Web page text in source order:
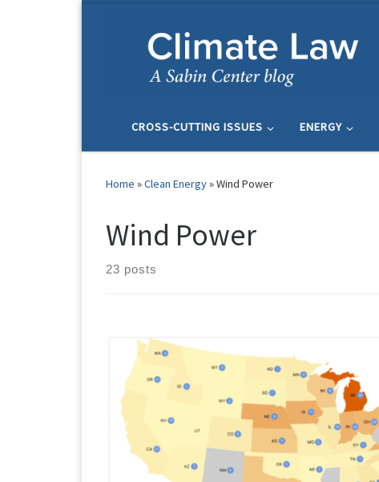
CROSS-CUTTING ISSUES ENERGY
Home »Clean Energy»Wind Power
Wind Power
23 posts